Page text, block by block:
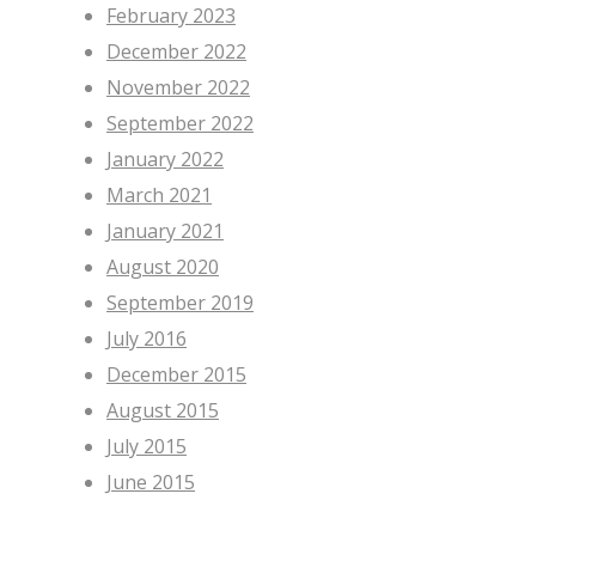
February 2023
December 2022
November 2022
September 2022
January 2022
March 2021
January 2021
August 2020
September 2019
July 2016
December 2015
August 2015
July 2015
June 2015